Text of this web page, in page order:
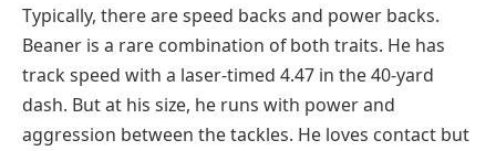
Typically, there are speed backs and power backs.
Beaner is a rare combination of both traits. He has
track speed with a laser-timed 4.47 in the 40-yard
dash. But at his size, he runs with power and
aggression between the tackles. He loves contact but